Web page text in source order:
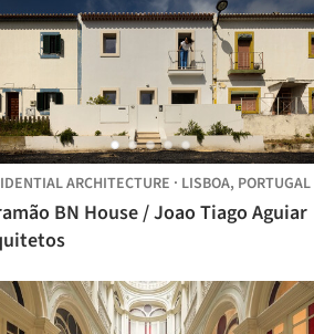
ARCHITECTURE · LISBOA, PORTUGAL
BN House / Joao Tiago Aguiar